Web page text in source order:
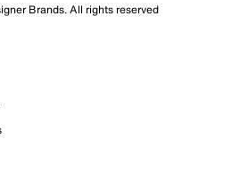
Brands. All rights reserved